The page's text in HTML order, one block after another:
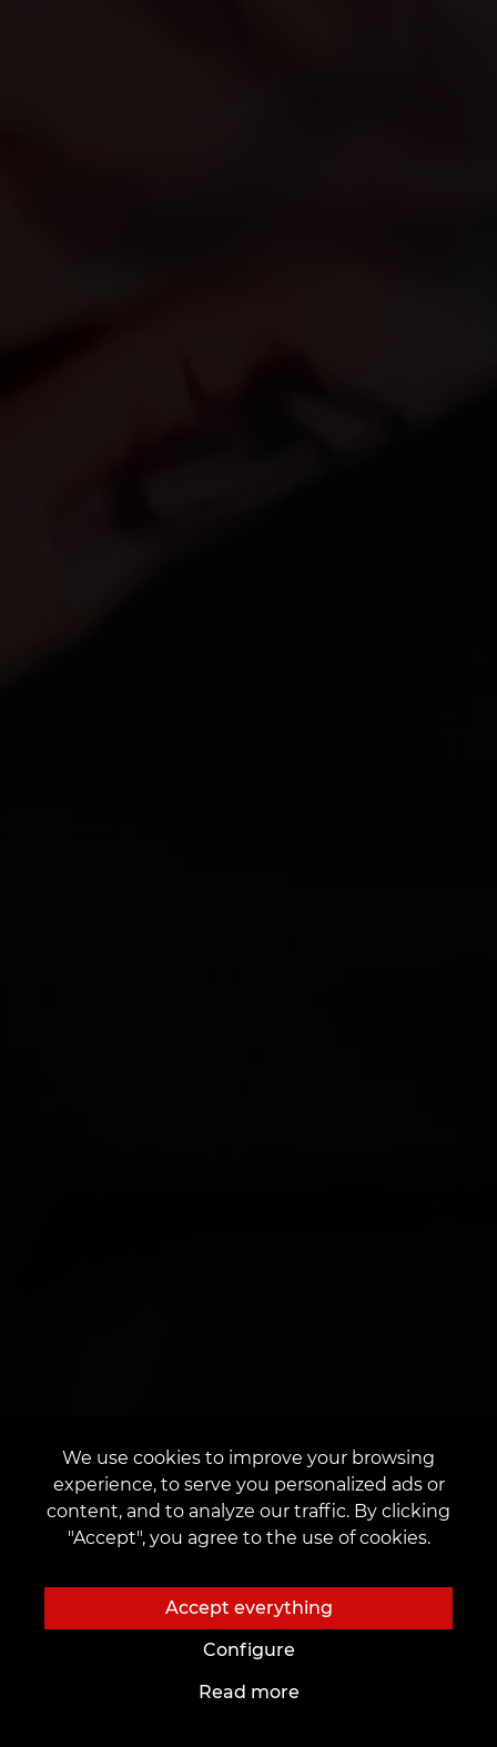
We use cookies to improve your browsing
experience, to serve you personalized ads or
content, and to analyze our traffic. By clicking
"Accept", you agree to the use of cookies.
Accept everything
Configure
Read more